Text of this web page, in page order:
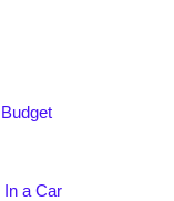
In a Car